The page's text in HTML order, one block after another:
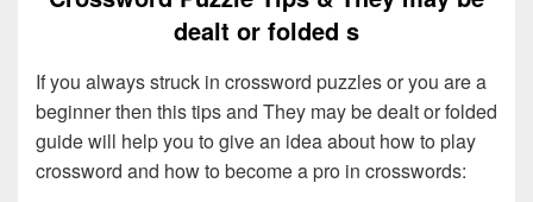
dealt or folded s
If you always struck in crossword puzzles or you are a
beginner then this tips and They may be dealt or folded
guide will help you to give an idea about how to play
crossword and how to become a pro in crosswords: